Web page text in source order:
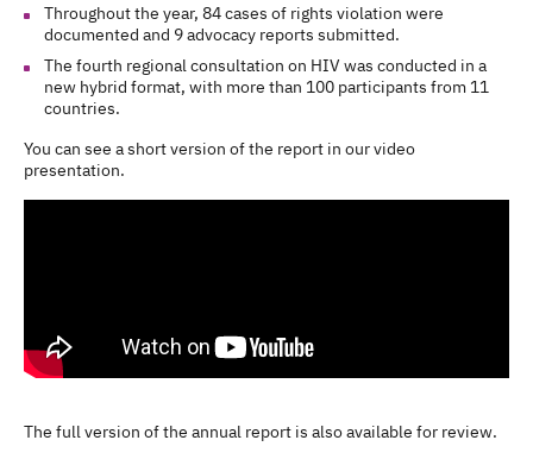
Throughout the year, 84 cases of rights violation were
documented and 9 advocacy reports submitted.
The fourth regional consultation on HIV was conducted in a
new hybrid format, with more than 100 participants from 11
countries.
You can see a short version of the report in our video
presentation.
The full version of the annual report is also available for review.